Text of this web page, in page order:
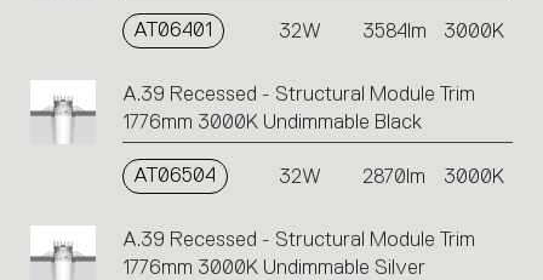
AT06401 32W 3584lm 3000K
A.39 Recessed - Structural Module Trim
1776mm 3000K Undimmable Black
AT06504 32W 2870lm 3000K
A.39 Recessed - Structural Module Trim
1776mm 3000K Undimmable Silver